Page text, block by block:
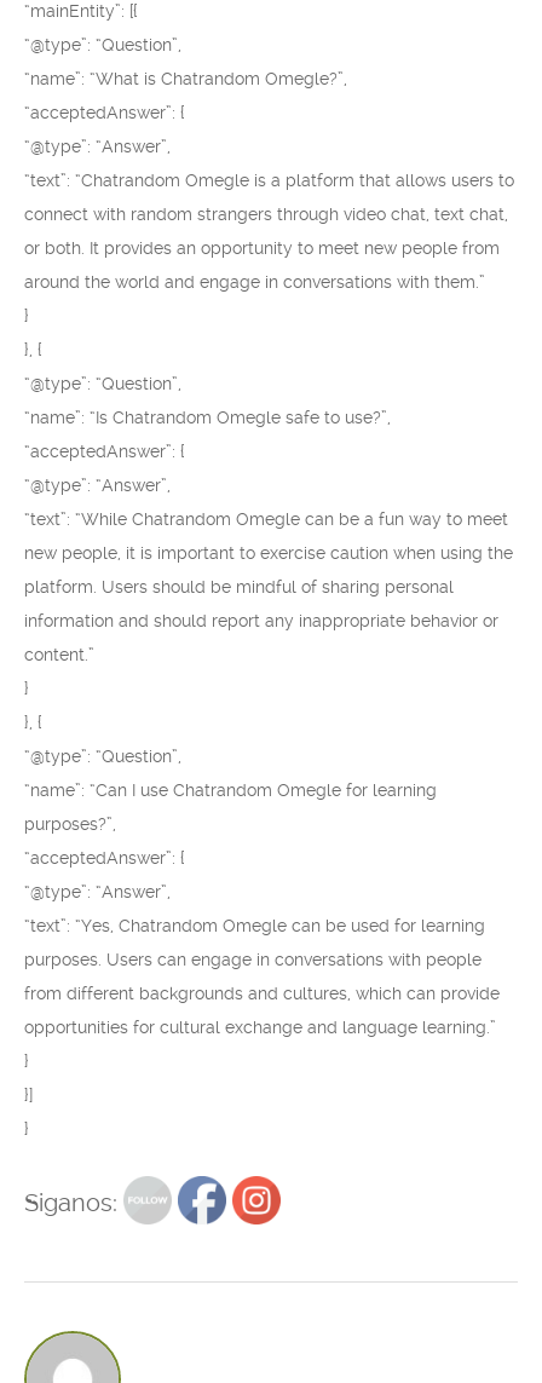
“mainEntity”: [{
“@type”: “Question”,
“name”: “What is Chatrandom Omegle?”,
“acceptedAnswer”: {
“@type”: “Answer”,
“text”: “Chatrandom Omegle is a platform that allows users to
connect with random strangers through video chat, text chat,
or both. It provides an opportunity to meet new people from
around the world and engage in conversations with them.”
}
}, {
“@type”: “Question”,
“name”: “Is Chatrandom Omegle safe to use?”,
“acceptedAnswer”: {
“@type”: “Answer”,
“text”: “While Chatrandom Omegle can be a fun way to meet
new people, it is important to exercise caution when using the
platform. Users should be mindful of sharing personal
information and should report any inappropriate behavior or
content.”
}
}, {
“@type”: “Question”,
“name”: “Can I use Chatrandom Omegle for learning
purposes?”,
“acceptedAnswer”: {
“@type”: “Answer”,
“text”: “Yes, Chatrandom Omegle can be used for learning
purposes. Users can engage in conversations with people
from different backgrounds and cultures, which can provide
opportunities for cultural exchange and language learning.”
}
}]
}
Siganos: